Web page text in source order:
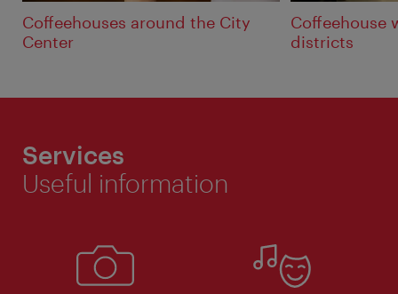
Coffeehouses around the City
Center
Coffeehouse
districts
Services
Useful information